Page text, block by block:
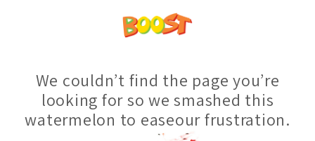
We couldn’t find the page you’re
looking for so we smashed this
watermelon to easeour frustration.